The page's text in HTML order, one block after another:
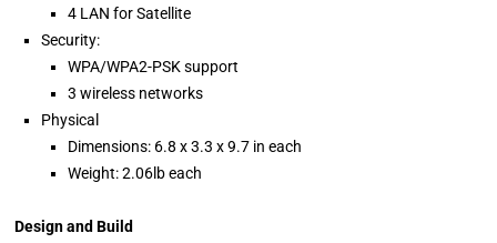
4 LAN for Satellite
Security:
WPA/WPA2-PSK support
3 wireless networks
Physical
Dimensions: 6.8 x 3.3 x 9.7 in each
Weight: 2.06lb each
Design and Build